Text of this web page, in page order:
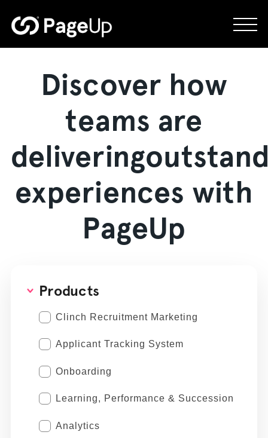
to
Discover how
teams are
delivering
experiences with
PageUp
Products
Clinch Recruitment Marketing
Applicant Tracking System
Onboarding
Learning, Performance & Succession
Analytics